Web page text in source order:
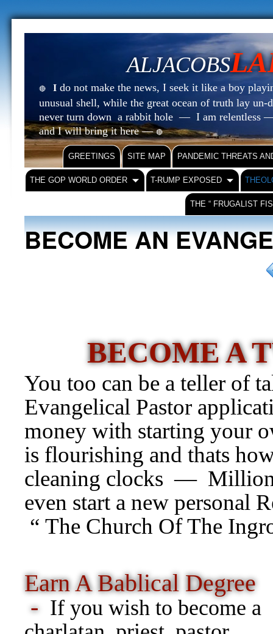
ALJACOBS
🔴 I do not make the news, I seek it like a boy
unusual shell, while the great ocean of truth lay
never turn down a rabbit hole — I am relentless
and I will bring it here —🔴
GREETINGS SITE MAP PANDEMIC THREATS
THE GOP WORLD ORDER T-RUMP EXPOSED
THE “ FRUGALIST
BECOME AN
BECOME A
You too can be a teller of
Evangelical Pastor
money with starting your
is flourishing and thats
cleaning clocks —
even start a new personal
“ The Church Of The
Earn A Bablical Degree
- If you wish to become a